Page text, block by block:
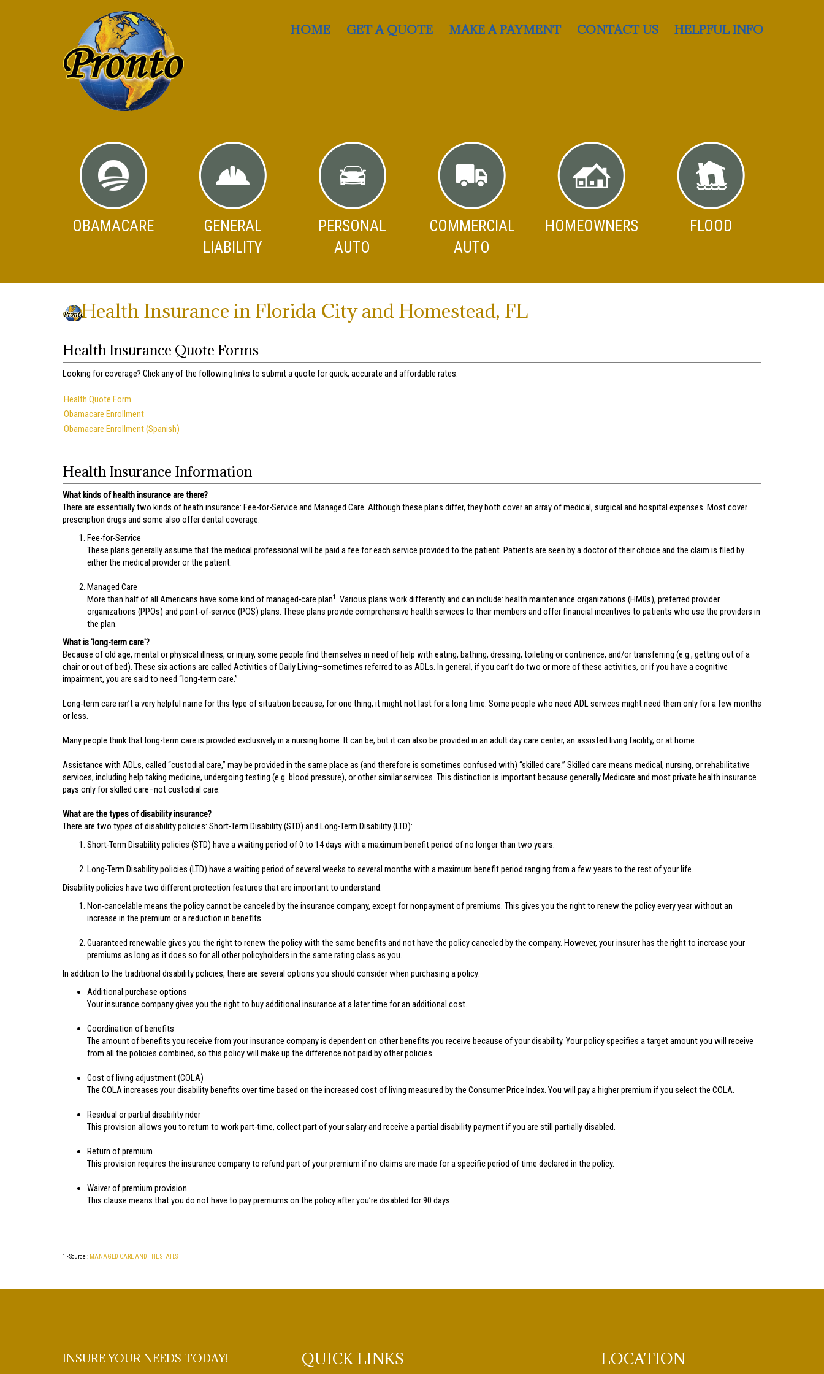
HOME GET A QUOTE MAKE A PAYMENT CONTACT US HELPFUL INFO
OBAMACARE
GENERAL
LIABILITY
PERSONAL
AUTO
COMMERCIAL
AUTO
HOMEOWNERS FLOOD
Health Insurance in Florida City and Homestead, FL
Health Insurance Quote Forms
Looking for coverage? Click any of the following links to submit a quote for quick, accurate and affordable rates.
Health Quote Form
Obamacare Enrollment
Obamacare Enrollment (Spanish)
Health Insurance Information
What kinds of health insurance are there?
There are essentially two kinds of heath insurance: Fee-for-Service and Managed Care. Although these plans differ, they both cover an array of medical, surgical and hospital expenses. Most cover
prescription drugs and some also offer dental coverage.
Fee-for-Service
These plans generally assume that the medical professional will be paid a fee for each service provided to the patient. Patients are seen by a doctor of their choice and the claim is filed by
either the medical provider or the patient.
Managed Care
More than half of all Americans have some kind of managed-care plan1. Various plans work differently and can include: health maintenance organizations (HM0s), preferred provider
organizations (PPOs) and point-of-service (POS) plans. These plans provide comprehensive health services to their members and offer financial incentives to patients who use the providers in
the plan.
What is 'long-term care'?
Because of old age, mental or physical illness, or injury, some people find themselves in need of help with eating, bathing, dressing, toileting or continence, and/or transferring (e.g., getting out of a
chair or out of bed). These six actions are called Activities of Daily Living–sometimes referred to as ADLs. In general, if you can’t do two or more of these activities, or if you have a cognitive
impairment, you are said to need “long-term care.”
Long-term care isn’t a very helpful name for this type of situation because, for one thing, it might not last for a long time. Some people who need ADL services might need them only for a few months
or less.
Many people think that long-term care is provided exclusively in a nursing home. It can be, but it can also be provided in an adult day care center, an assisted living facility, or at home.
Assistance with ADLs, called “custodial care,” may be provided in the same place as (and therefore is sometimes confused with) “skilled care.” Skilled care means medical, nursing, or rehabilitative
services, including help taking medicine, undergoing testing (e.g. blood pressure), or other similar services. This distinction is important because generally Medicare and most private health insurance
pays only for skilled care–not custodial care.
What are the types of disability insurance?
There are two types of disability policies: Short-Term Disability (STD) and Long-Term Disability (LTD):
Short-Term Disability policies (STD) have a waiting period of 0 to 14 days with a maximum benefit period of no longer than two years.
Long-Term Disability policies (LTD) have a waiting period of several weeks to several months with a maximum benefit period ranging from a few years to the rest of your life.
Disability policies have two different protection features that are important to understand.
Non-cancelable means the policy cannot be canceled by the insurance company, except for nonpayment of premiums. This gives you the right to renew the policy every year without an
increase in the premium or a reduction in benefits.
Guaranteed renewable gives you the right to renew the policy with the same benefits and not have the policy canceled by the company. However, your insurer has the right to increase your
premiums as long as it does so for all other policyholders in the same rating class as you.
In addition to the traditional disability policies, there are several options you should consider when purchasing a policy:
Additional purchase options
Your insurance company gives you the right to buy additional insurance at a later time for an additional cost.
Coordination of benefits
The amount of benefits you receive from your insurance company is dependent on other benefits you receive because of your disability. Your policy specifies a target amount you will receive
from all the policies combined, so this policy will make up the difference not paid by other policies.
Cost of living adjustment (COLA)
The COLA increases your disability benefits over time based on the increased cost of living measured by the Consumer Price Index. You will pay a higher premium if you select the COLA.
Residual or partial disability rider
This provision allows you to return to work part-time, collect part of your salary and receive a partial disability payment if you are still partially disabled.
Return of premium
This provision requires the insurance company to refund part of your premium if no claims are made for a specific period of time declared in the policy.
Waiver of premium provision
This clause means that you do not have to pay premiums on the policy after you’re disabled for 90 days.
1 - Source : MANAGED CARE AND THE STATES
INSURE YOUR NEEDS TODAY! QUICK LINKS LOCATION